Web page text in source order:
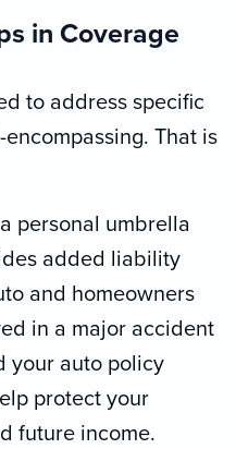
in Coverage
to address specific
That is
personal umbrella
added liability
and homeowners
in a major accident
your auto policy
protect your
future income.